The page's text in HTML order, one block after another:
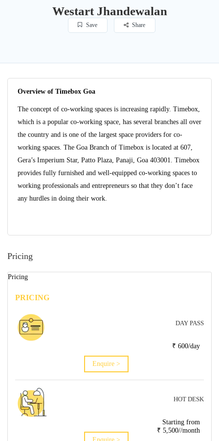
Westart Jhandewalan
Save Share
Overview of Timebox Goa
The concept of co-working spaces is increasing rapidly. Timebox,
which is a popular co-working space, has several branches all over
the country and is one of the largest space providers for co-
working spaces. The Goa Branch of Timebox is located at 607,
Gera’s Imperium Star, Patto Plaza, Panaji, Goa 403001. Timebox
provides fully furnished and well-equipped co-working spaces to
working professionals and entrepreneurs so that they don’t face
any hurdles in doing their work.
Pricing
Pricing
PRICING
DAY PASS
₹ 600/day
Enquire >
HOT DESK
Starting from
₹ 5,500//month